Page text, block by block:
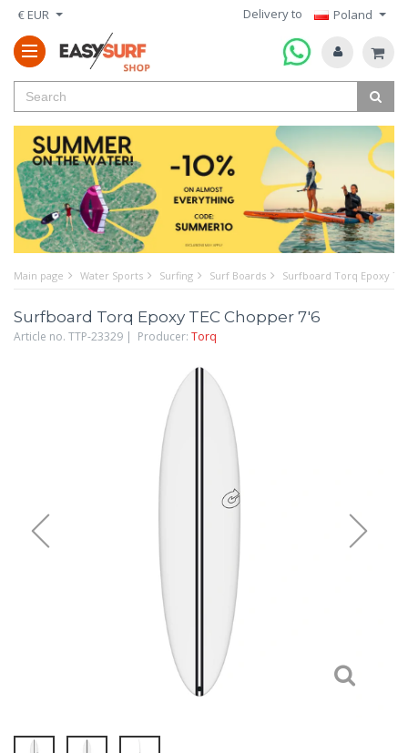
€ EUR Delivery to Poland
Main page Water Sports Surfing Surf Boards Surfboard Torq Epoxy
Surfboard Torq Epoxy TEC Chopper 7'6
Article no. TTP-23329 | Producer: Torq